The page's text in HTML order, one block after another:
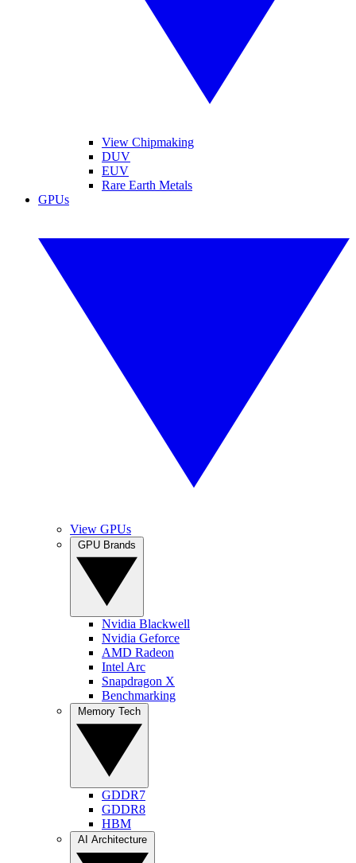
View Chipmaking
DUV
EUV
Rare Earth Metals
GPUs
View GPUs
Nvidia Blackwell
Nvidia Geforce
AMD Radeon
Intel Arc
Snapdragon X
Benchmarking
GDDR7
GDDR8
HBM